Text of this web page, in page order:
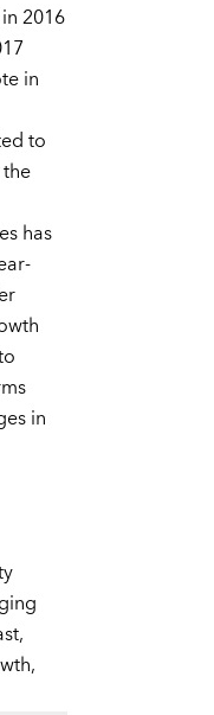
2016
in
to
has
in